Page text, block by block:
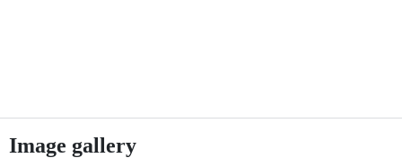
Image gallery